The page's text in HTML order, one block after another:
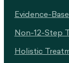
Evidence-
Non-12-Step
Holistic